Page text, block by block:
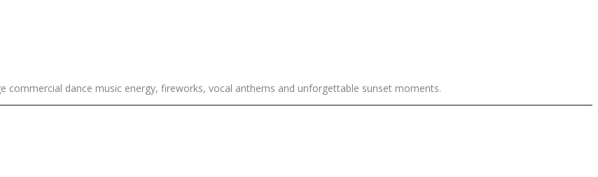
commercial dance music energy, fireworks, vocal anthems and unforgettable sunset moments.